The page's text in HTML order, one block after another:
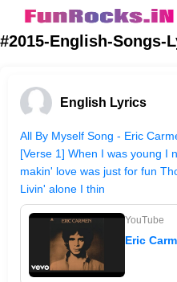
#2015-English-Songs-
English Lyrics
All By Myself Song - Eric
[Verse 1] When I was young I
makin' love was just for fun
Livin' alone I thin
YouTube
Eric